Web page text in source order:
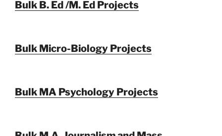
Bulk B. Ed /M. Ed Projects
Bulk Micro-Biology Projects
Bulk MA Psychology Projects